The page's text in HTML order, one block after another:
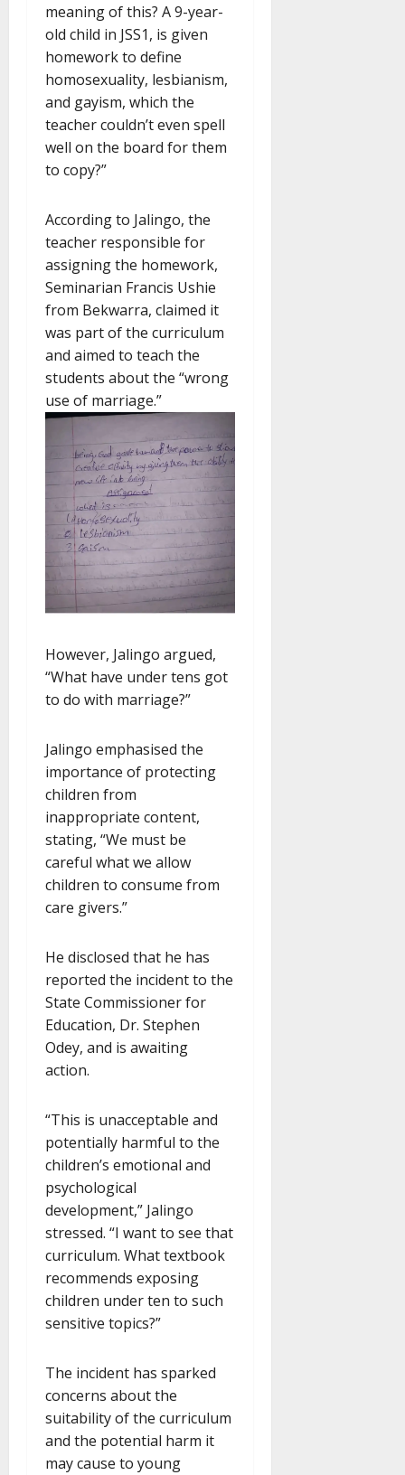
meaning of this? A 9-year-
old child in JSS1, is given
homework to define
homosexuality, lesbianism,
and gayism, which the
teacher couldn’t even spell
well on the board for them
to copy?”
According to Jalingo, the
teacher responsible for
assigning the homework,
Seminarian Francis Ushie
from Bekwarra, claimed it
was part of the curriculum
and aimed to teach the
students about the “wrong
use of marriage.”
However, Jalingo argued,
“What have under tens got
to do with marriage?”
Jalingo emphasised the
importance of protecting
children from
inappropriate content,
stating, “We must be
careful what we allow
children to consume from
care givers.”
He disclosed that he has
reported the incident to the
State Commissioner for
Education, Dr. Stephen
Odey, and is awaiting
action.
“This is unacceptable and
potentially harmful to the
children’s emotional and
psychological
development,” Jalingo
stressed. “I want to see that
curriculum. What textbook
recommends exposing
children under ten to such
sensitive topics?”
The incident has sparked
concerns about the
suitability of the curriculum
and the potential harm it
may cause to young